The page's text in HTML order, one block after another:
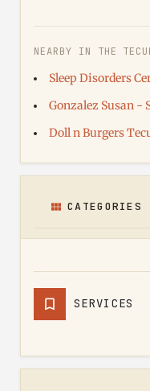
NEARBY IN THE
Sleep Disorders
Gonzalez Susan -
Doll n Burgers
CATEGORIES
SERVICES